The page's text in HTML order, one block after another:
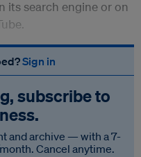
its search engine or on
Sign in
subscribe to
and archive — with a 7-
Cancel anytime.